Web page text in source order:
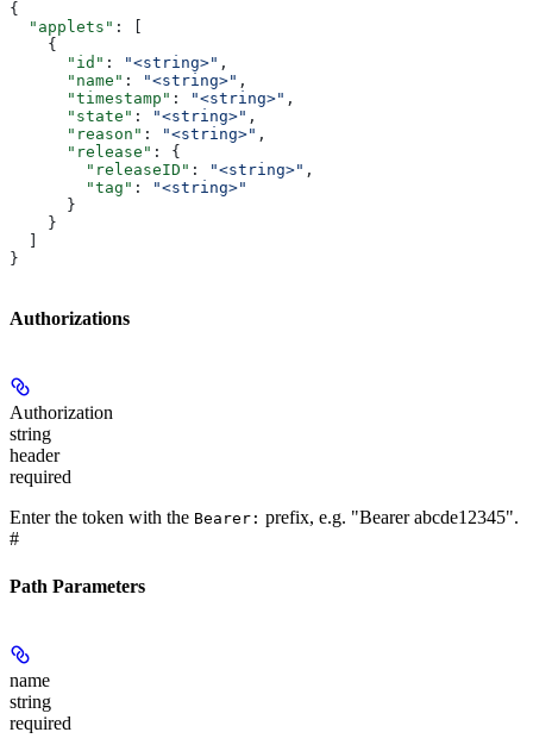
{
  "applets"
: [
    {
      "id"
: "<string>" ,
      "name"
: "<string>" ,
      "timestamp"
: "<string>" ,
      "state"
: "<string>" ,
      "reason"
: "<string>" ,
      "release"
: {
        "releaseID"
: "<string>" ,
        "tag"
:
"<string>"
      }
    }
}
Authorizations
Authorization
string
header
required
Enter the token with the Bearer: prefix, e.g. "Bearer abcde12345".
#
Path Parameters
name
string
required